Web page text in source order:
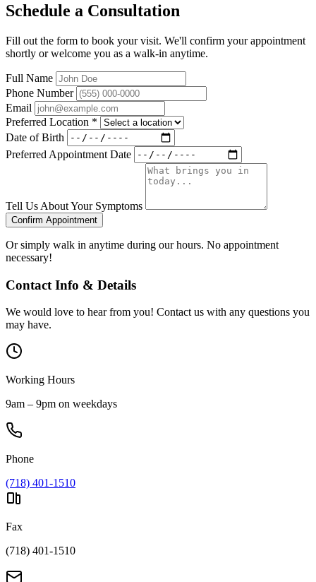
Schedule a Consultation
Fill out the form to book your visit. We'll confirm your appointment
shortly or welcome you as a walk-in anytime.
Full Name
Phone Number
Email
Preferred Location *
Date of Birth
Preferred Appointment Date
Tell Us About Your Symptoms
Confirm Appointment
Or simply walk in anytime during our hours. No appointment
necessary!
Contact Info & Details
We would love to hear from you! Contact us with any questions you
may have.
Working Hours
9am – 9pm on weekdays
Phone
(718) 401-1510
Fax
(718) 401-1510